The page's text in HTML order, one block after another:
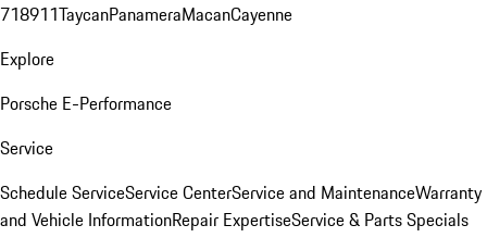
718911TaycanPanameraMacanCayenne
Explore
Porsche E-Performance
Service
Schedule ServiceService CenterService and MaintenanceWarranty
and Vehicle InformationRepair ExpertiseService & Parts Specials